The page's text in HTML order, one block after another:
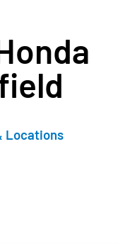
Locations